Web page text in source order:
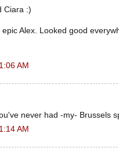
Ciara :)
Alex. Looked good
AM
never had -my- Brussels
AM